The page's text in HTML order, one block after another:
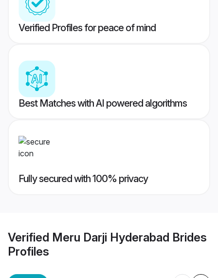
Verified Profiles for peace of mind
Best Matches with AI powered algorithms
Fully secured with 100% privacy
Verified Meru Darji Hyderabad Brides
Profiles